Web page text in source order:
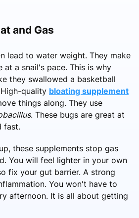
and Gas
lead to water weight. They make
at a snail's pace. This is why
they swallowed a basketball
quality bloating supplement
things along. They use
. These bugs are great at
fast.
these supplements stop gas
You will feel lighter in your own
fix your gut barrier. A strong
You won't have to
afternoon. It is all about getting